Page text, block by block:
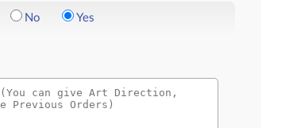
No Yes